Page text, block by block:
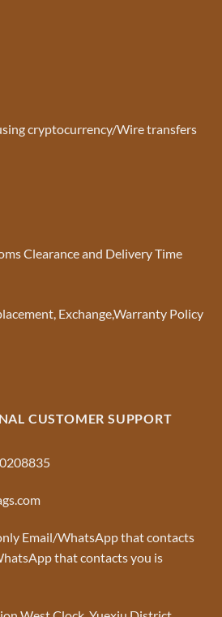
cryptocurrency/Wire transfers
Clearance and Delivery Time
Exchange,Warranty Policy
CUSTOMER SUPPORT
Email/WhatsApp that contacts
that contacts you is